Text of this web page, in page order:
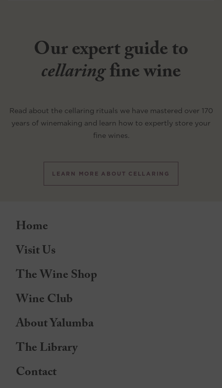
Our expert guide to
cellaringfine wine
Read about the cellaring rituals we have mastered over 170
years of winemaking and learn how to expertly store your
fine wines.
LEARN MORE ABOUT CELLARING
Home
Visit Us
The Wine Shop
Wine Club
About Yalumba
The Library
Contact